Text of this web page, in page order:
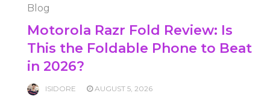
Blog
Motorola Razr Fold Review: Is
This the Foldable Phone to Beat
in 2026?
ISIDORE AUGUST 5, 2026